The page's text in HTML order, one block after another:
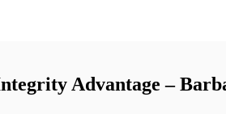
Advantage –